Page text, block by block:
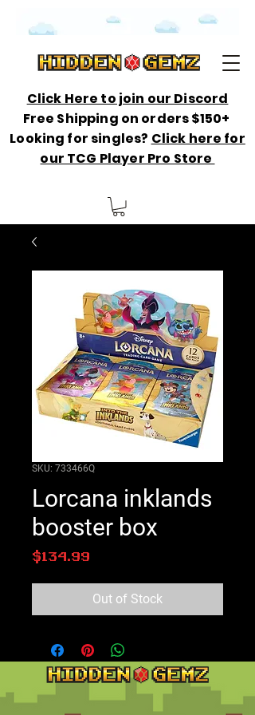
Click Here to join our Discord
Free Shipping on orders $150+
Looking for singles? Click here for
our TCG Player Pro Store
SKU: 733466Q
Lorcana inklands
booster box
$134.99
Out of Stock